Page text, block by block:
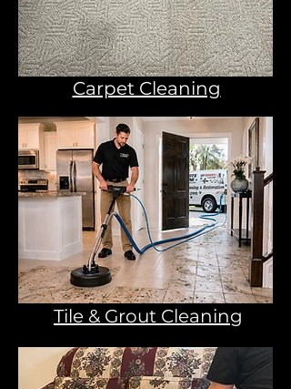
Carpet Cleaning
Tile & Grout Cleaning